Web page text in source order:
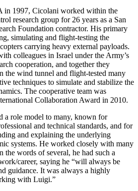
in 1997, Cicolani worked within the
research group for 26 years as a San
Foundation contractor. His primary
simulating and flight-testing the
carrying heavy external payloads.
colleagues in Israel under the Army’s
cooperation, and together they
the wind tunnel and flight-tested many
techniques to simulate and stabilize the
The cooperative team was
Collaboration Award in 2010.
a role model to many, known for
and technical standards, and for
and explaining the underlying
systems. He worked closely with many
the words of several, he had such a
career, saying he “will always be
guidance. It was always a highly
with Luigi.”